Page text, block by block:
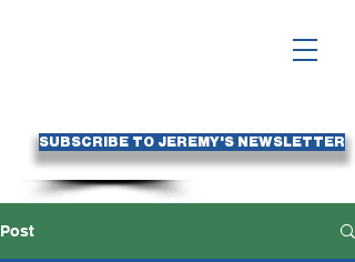
SUBSCRIBE TO JEREMY'S NEWSLETTER
Post